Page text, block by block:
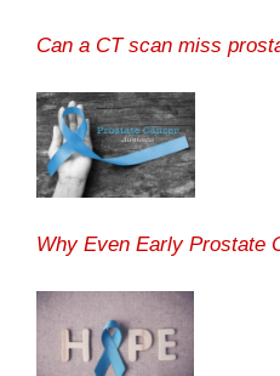
Can a CT scan miss
Why Even Early Prostate